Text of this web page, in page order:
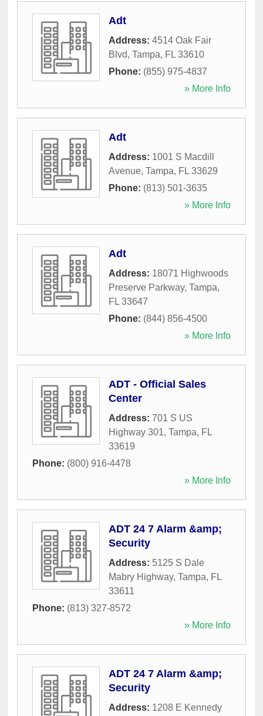
Adt
Address: 4514 Oak Fair
Blvd, Tampa, FL 33610
Phone: (855) 975-4837
» More Info
Adt
Address: 1001 S Macdill
Avenue, Tampa, FL 33629
Phone: (813) 501-3635
» More Info
Adt
Address: 18071 Highwoods
Preserve Parkway, Tampa,
FL 33647
Phone: (844) 856-4500
» More Info
ADT - Official Sales
Center
Address: 701 S US
Highway 301, Tampa, FL
33619
Phone: (800) 916-4478
» More Info
ADT 24 7 Alarm &amp;
Security
Address: 5125 S Dale
Mabry Highway, Tampa, FL
33611
Phone: (813) 327-8572
» More Info
ADT 24 7 Alarm &amp;
Security
Address: 1208 E Kennedy